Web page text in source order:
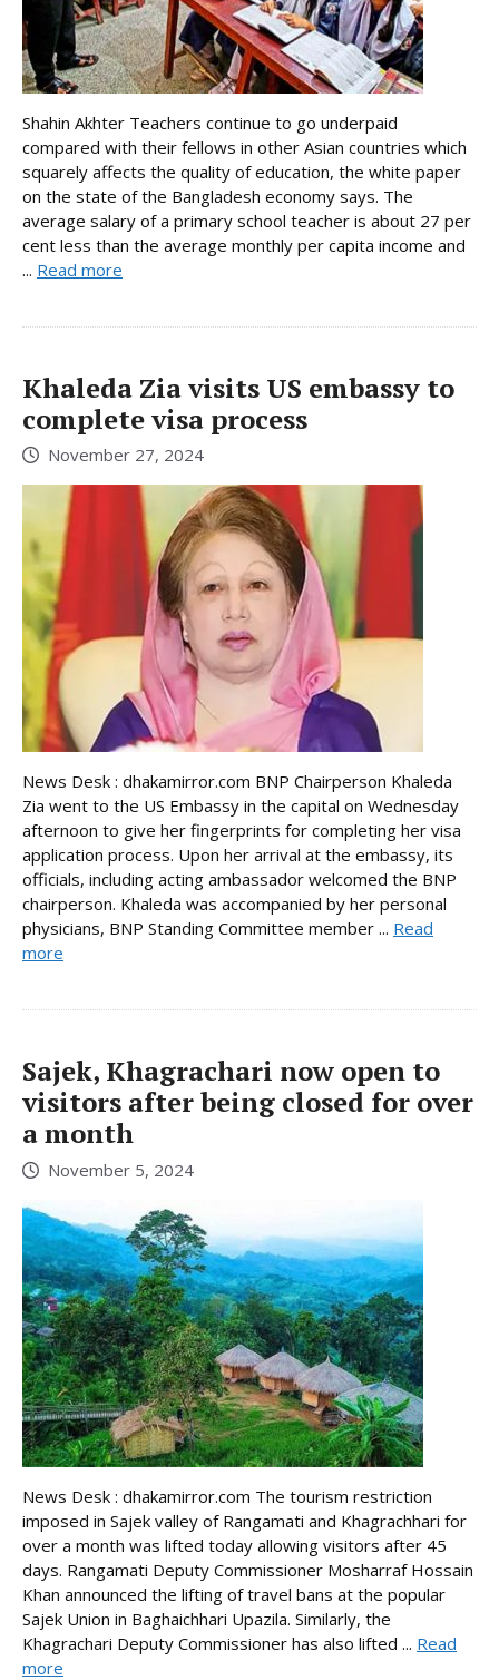
Shahin Akhter Teachers continue to go underpaid
compared with their fellows in other Asian countries which
squarely affects the quality of education, the white paper
on the state of the Bangladesh economy says. The
average salary of a primary school teacher is about 27 per
cent less than the average monthly per capita income and
... Read more
Khaleda Zia visits US embassy to
complete visa process
November 27, 2024
News Desk : dhakamirror.com BNP Chairperson Khaleda
Zia went to the US Embassy in the capital on Wednesday
afternoon to give her fingerprints for completing her visa
application process. Upon her arrival at the embassy, its
officials, including acting ambassador welcomed the BNP
chairperson. Khaleda was accompanied by her personal
physicians, BNP Standing Committee member ... Read
more
Sajek, Khagrachari now open to
visitors after being closed for over
a month
November 5, 2024
News Desk : dhakamirror.com The tourism restriction
imposed in Sajek valley of Rangamati and Khagrachhari for
over a month was lifted today allowing visitors after 45
days. Rangamati Deputy Commissioner Mosharraf Hossain
Khan announced the lifting of travel bans at the popular
Sajek Union in Baghaichhari Upazila. Similarly, the
Khagrachari Deputy Commissioner has also lifted ... Read
more